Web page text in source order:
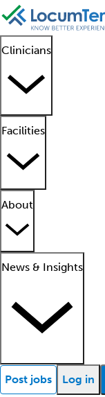
Clinicians
Facilities
About
News & Insights
Post jobs Log in